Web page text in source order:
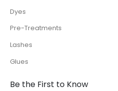
Dyes
Pre-Treatments
Lashes
Glues
Be the First to Know